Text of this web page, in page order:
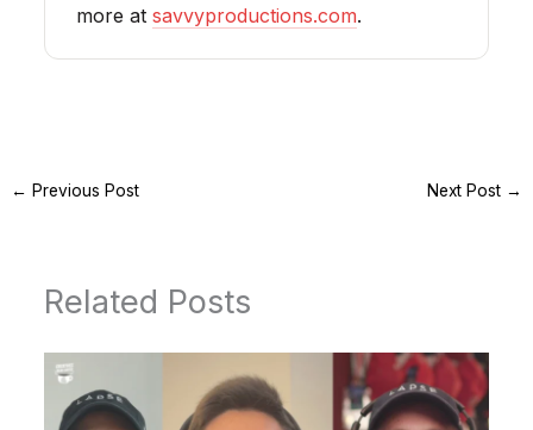
more atsavvyproductions.com.
← Previous Post Next Post →
Related Posts